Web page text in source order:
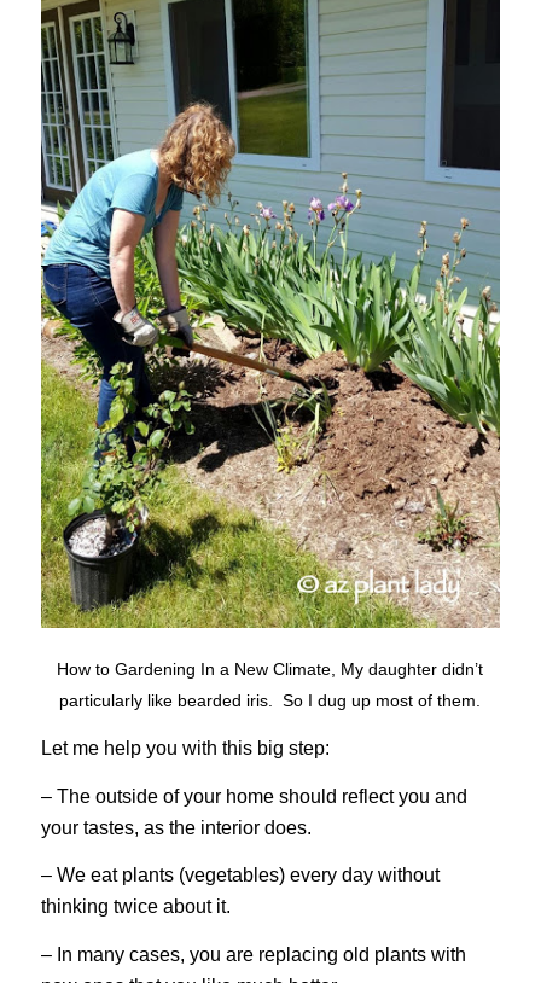
How to Gardening In a New Climate, My daughter didn’t
particularly like bearded iris. So I dug up most of them.
Let me help you with this big step:
– The outside of your home should reflect you and
your tastes, as the interior does.
– We eat plants (vegetables) every day without
thinking twice about it.
– In many cases, you are replacing old plants with